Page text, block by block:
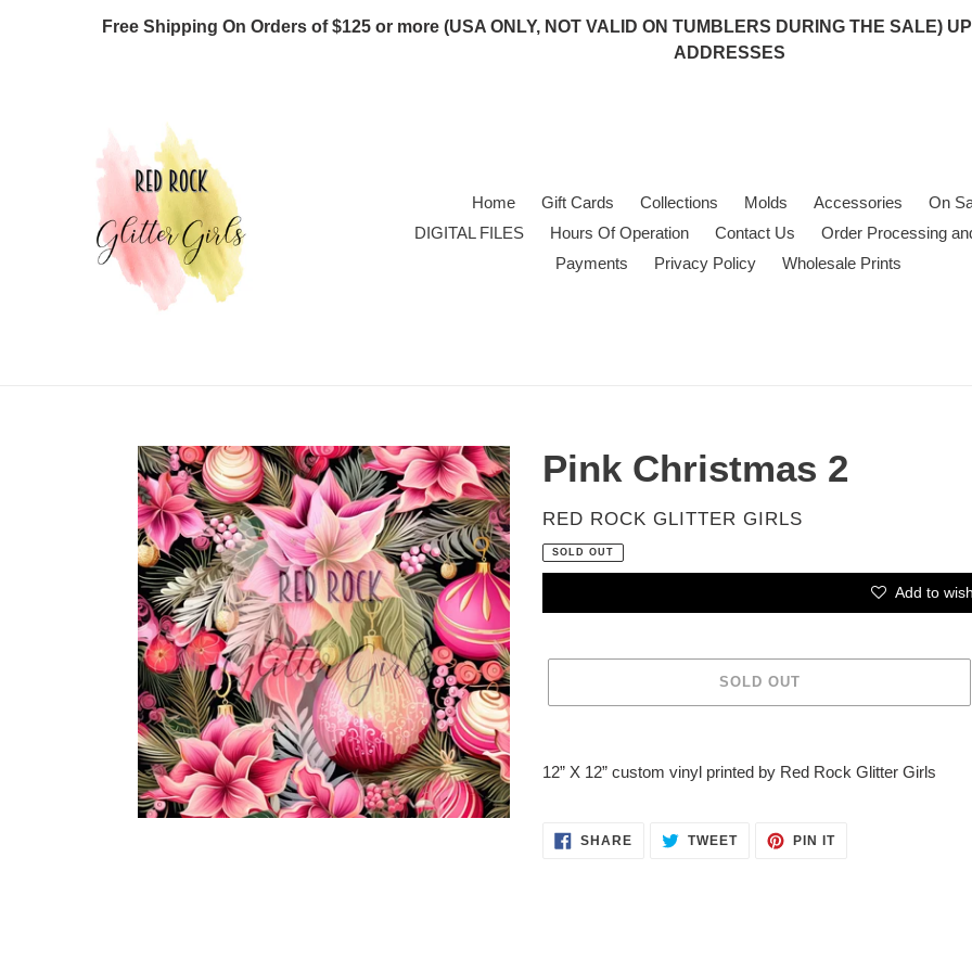
Free Shipping On Orders of $125 or more (USA ONLY, NOT VALID ON TUMBLERS DURING THE SALE)
ADDRESSES
Home Gift Cards Collections Molds Accessories
On
DIGITAL FILES
Hours Of Operation Contact Us
Order Processing
Payments
Privacy Policy Wholesale Prints
Pink Christmas 2
VENDOR
RED ROCK GLITTER GIRLS
SOLD OUT
Add to
SOLD OUT
product
cart
12” X 12” custom vinyl printed by Red Rock Glitter Girls
SHARE SHARE TWEETTWEET
PIN ITPIN